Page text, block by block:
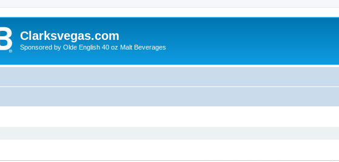
Clarksvegas.com
Sponsored by Olde English 40 oz Malt Beverages